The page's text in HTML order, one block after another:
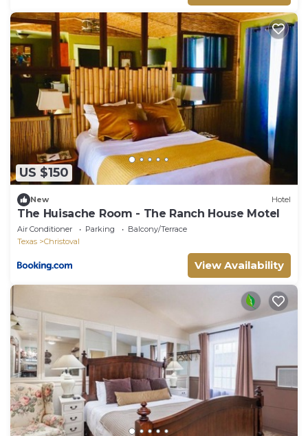
US $150
New Hotel
The Huisache Room - The Ranch House Motel
Air Conditioner Parking
Balcony/Terrace
Texas
Christoval
View Availability